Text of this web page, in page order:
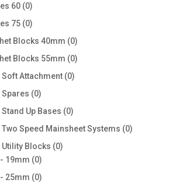
60 00
products
75 00
products
Blocks 40mm 00
products
Blocks 55mm 00
Attachment 00
Spares 00
products
Up Bases 00
products
Speed Mainsheet Systems 00
Blocks 00
19mm 00
products
25mm 00